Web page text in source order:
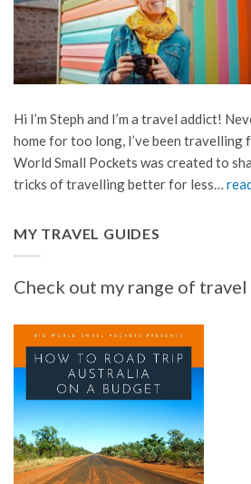
Hi I’m Steph and I’m a travel addict!
home for too long, I’ve been
World Small Pockets was created to
tricks of travelling better for less…
MY TRAVEL GUIDES
Check out my range of